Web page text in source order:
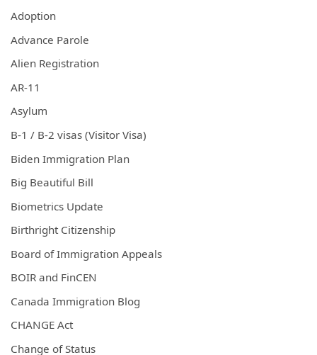
Adoption
Advance Parole
Alien Registration
AR-11
Asylum
B-1 / B-2 visas (Visitor Visa)
Biden Immigration Plan
Big Beautiful Bill
Biometrics Update
Birthright Citizenship
Board of Immigration Appeals
BOIR and FinCEN
Canada Immigration Blog
CHANGE Act
Change of Status